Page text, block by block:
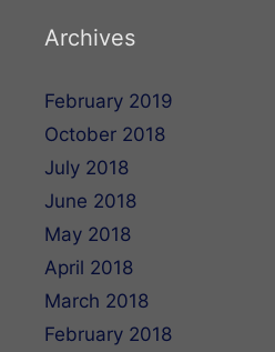
Archives
February 2019
October 2018
July 2018
June 2018
May 2018
April 2018
March 2018
February 2018